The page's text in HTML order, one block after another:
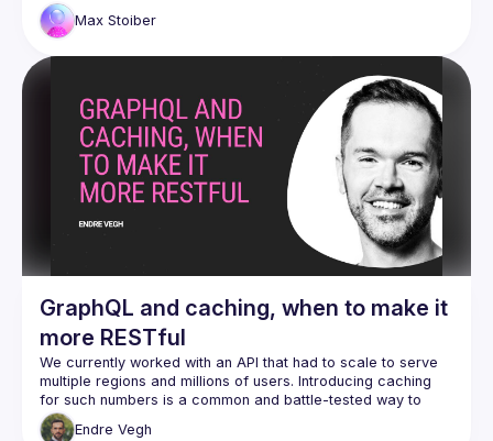
of the two hardest problems in computer science for a
reason. It turns out that GraphQL and Federation make
they have learned from caching hundreds of federated
GraphQL APIs at scale that you can apply to your API to
make them indestructible.
Max Stoiber
GraphQL and caching, when to make it
more RESTful
We currently worked with an API that had to scale to serve
multiple regions and millions of users. Introducing caching
for such numbers is a common and battle-tested way to
reduce costs. With services like Stellate, this is no longer
Endre Vegh